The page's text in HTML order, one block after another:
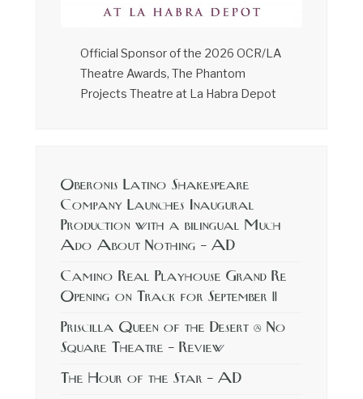
Official Sponsor of the 2026 OCR/LA
Theatre Awards, The Phantom
Projects Theatre at La Habra Depot
Oberonis Latino Shakespeare
Company Launches Inaugural
Production with a bilingual Much
Ado About Nothing – AD
Camino Real Playhouse Grand Re
Opening on Track for September 11
Priscilla Queen of the Desert @ No
Square Theatre – Review
The Hour of the Star – AD